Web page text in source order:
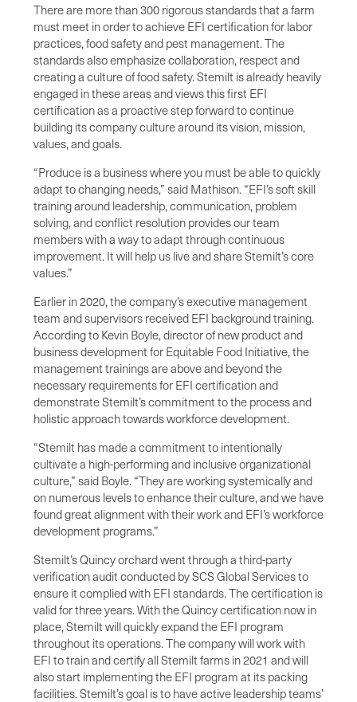
There are more than 300 rigorous standards that a farm
must meet in order to achieve EFI certification for labor
practices, food safety and pest management. The
standards also emphasize collaboration, respect and
creating a culture of food safety. Stemilt is already heavily
engaged in these areas and views this first EFI
certification as a proactive step forward to continue
building its company culture around its vision, mission,
values, and goals.
“Produce is a business where you must be able to quickly
adapt to changing needs,” said Mathison. “EFI’s soft skill
training around leadership, communication, problem
solving, and conflict resolution provides our team
members with a way to adapt through continuous
improvement. It will help us live and share Stemilt’s core
values.”
Earlier in 2020, the company’s executive management
team and supervisors received EFI background training.
According to Kevin Boyle, director of new product and
business development for Equitable Food Initiative, the
management trainings are above and beyond the
necessary requirements for EFI certification and
demonstrate Stemilt’s commitment to the process and
holistic approach towards workforce development.
“Stemilt has made a commitment to intentionally
cultivate a high-performing and inclusive organizational
culture,” said Boyle. “They are working systemically and
on numerous levels to enhance their culture, and we have
found great alignment with their work and EFI’s workforce
development programs.”
Stemilt’s Quincy orchard went through a third-party
verification audit conducted by SCS Global Services to
ensure it complied with EFI standards. The certification is
valid for three years. With the Quincy certification now in
place, Stemilt will quickly expand the EFI program
throughout its operations. The company will work with
EFI to train and certify all Stemilt farms in 2021 and will
also start implementing the EFI program at its packing
facilities. Stemilt’s goal is to have active leadership teams’